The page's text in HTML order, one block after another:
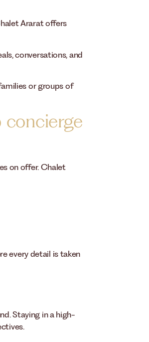
Ararat offers
conversations, and
or groups of
on offer. Chalet
every detail is taken
Staying in a high-